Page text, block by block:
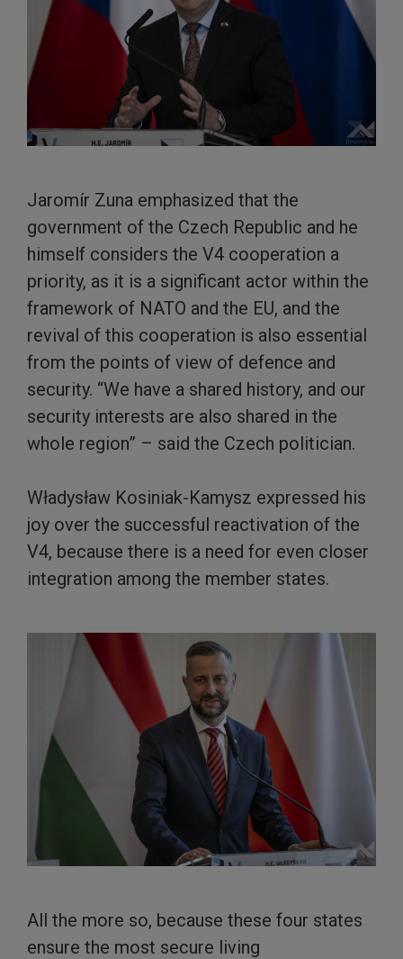
Jaromír Zuna emphasized that the
government of the Czech Republic and he
himself considers the V4 cooperation a
priority, as it is a significant actor within the
framework of NATO and the EU, and the
revival of this cooperation is also essential
from the points of view of defence and
security. “We have a shared history, and our
security interests are also shared in the
whole region” – said the Czech politician.
Władysław Kosiniak-Kamysz expressed his
joy over the successful reactivation of the
V4, because there is a need for even closer
integration among the member states.
All the more so, because these four states
ensure the most secure living